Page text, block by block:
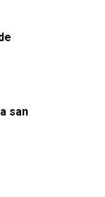
san